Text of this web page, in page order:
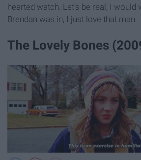
hearted watch. Let’s be real, I would
Brendan was in, I just love that man.
The Lovely Bones